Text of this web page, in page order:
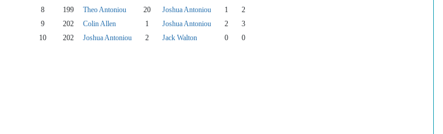
8 199 Theo Antoniou 20 Joshua Antoniou 1
2
9 202 Colin Allen 1 Joshua Antoniou 2
3
10 202 Joshua Antoniou 2 Jack Walton 0
0